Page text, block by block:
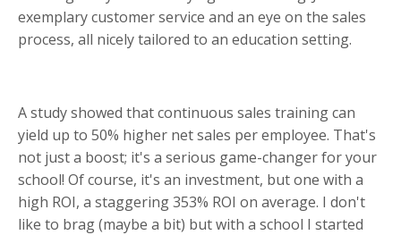
exemplary customer service and an eye on the sales
process, all nicely tailored to an education setting.
A study showed that continuous sales training can
yield up to 50% higher net sales per employee. That's
not just a boost; it's a serious game-changer for your
school! Of course, it's an investment, but one with a
high ROI, a staggering 353% ROI on average. I don't
like to brag (maybe a bit) but with a school I started